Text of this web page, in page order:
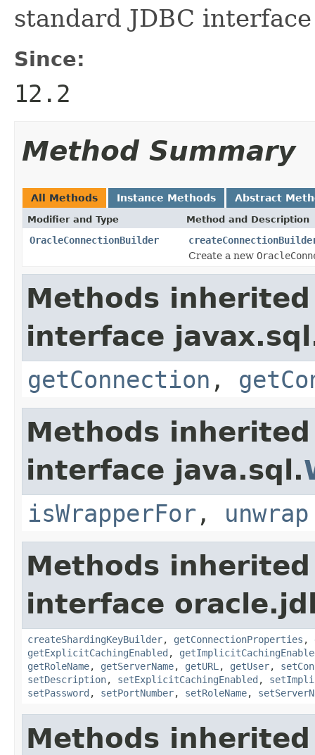
standard JDBC
Since:
12.2
Method Summary
All Methods Instance Methods Abstract
Modifier and Type Method and Description
OracleConnectionBuilder
Create a new
Methods
interface
getConnection ,
Methods
interface java.sql.
isWrapperFor , unwrap
Methods
interface
createShardingKeyBuilder, getConnectionProperties ,
getExplicitCachingEnabled ,
getRoleName, getServerName, getURL , getUser,
setDescription, setExplicitCachingEnabled ,
setPassword , setPortNumber, setRoleName,
Methods